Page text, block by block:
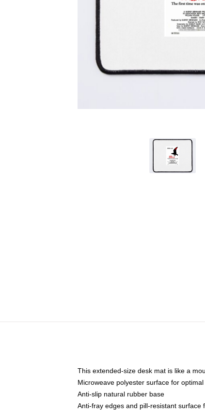
This extended-size desk mat is like a
Microweave polyester surface for
Anti-slip natural rubber base
Anti-fray edges and pill-resistant surface